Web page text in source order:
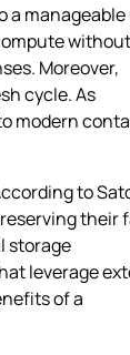
a
without
Moreover,
cycle. As
modern
to
their
storage
leverage
of a